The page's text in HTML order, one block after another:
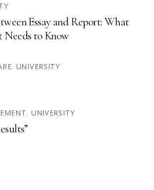
Essay and Report: What
Needs to Know
, UNIVERSITY
, UNIVERSITY